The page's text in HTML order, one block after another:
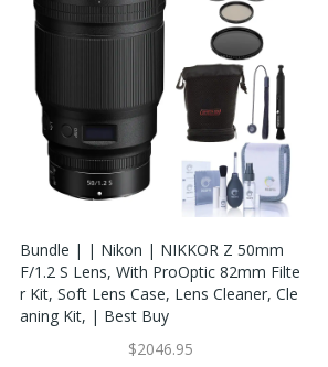
Bundle | | Nikon | NIKKOR Z 50mm
F/1.2 S Lens, With ProOptic 82mm Filte
R Kit, Soft Lens Case, Lens Cleaner, Cle
Aning Kit, | Best Buy
$2046.95